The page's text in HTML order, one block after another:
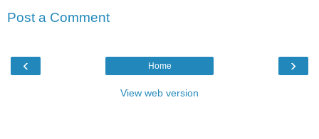
Post a Comment
‹ ›
Home
View web version